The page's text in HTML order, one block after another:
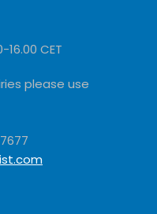
CET
please use